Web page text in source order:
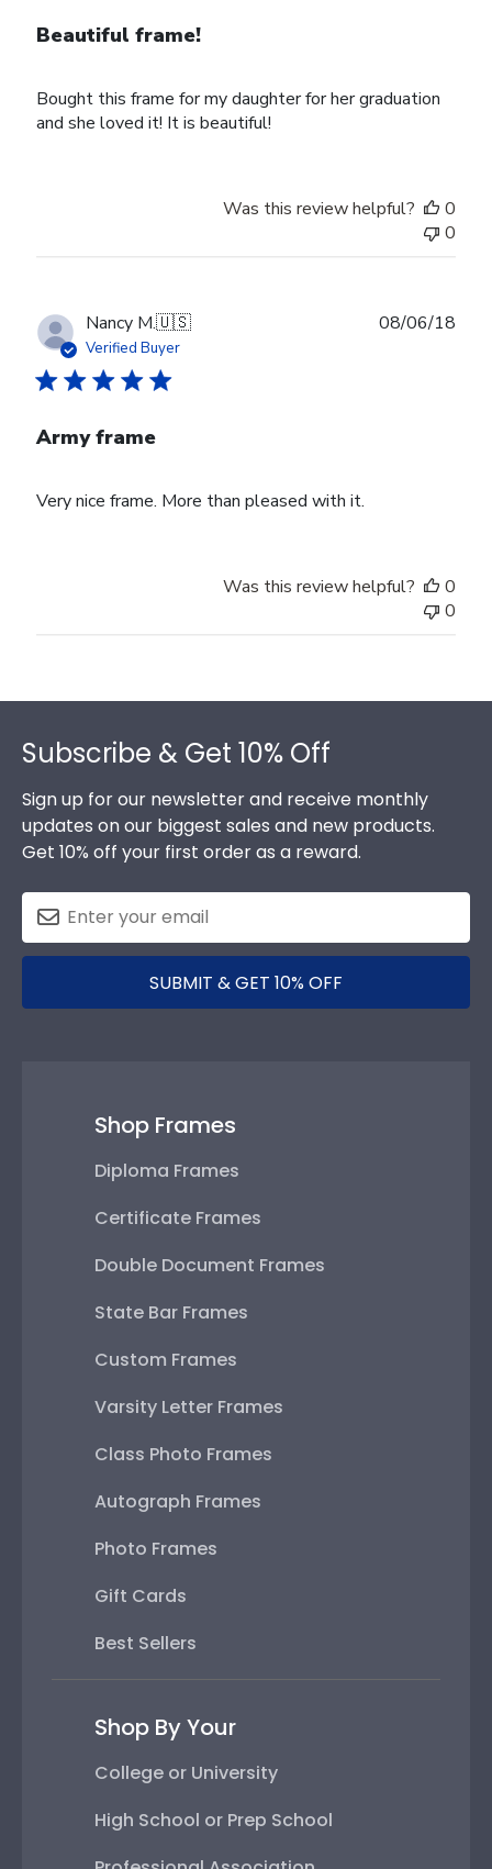
Beautiful frame!
Bought this frame for my daughter for her graduation
and she loved it! It is beautiful!
Was this review helpful?
0
0
Nancy M.🇺🇸
Verified Buyer
Army frame
Very nice frame. More than pleased with it.
08/06/18
Was this review helpful?
0
0
Subscribe & Get 10% Off
Sign up for our newsletter and receive monthly
updates on our biggest sales and new products.
Get 10% off your first order as a reward.
SUBMIT & GET 10% OFF
Shop Frames
Diploma Frames
Certificate Frames
Double Document Frames
State Bar Frames
Custom Frames
Varsity Letter Frames
Class Photo Frames
Autograph Frames
Photo Frames
Gift Cards
Best Sellers
Shop By Your
College or University
High School or Prep School